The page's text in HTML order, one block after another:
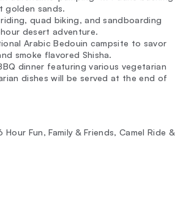
golden sands.
quad biking, and sandboarding
desert adventure.
Arabic Bedouin campsite to savor
smoke flavored Shisha.
dinner featuring various vegetarian
dishes will be served at the end of
Fun, Family & Friends, Camel Ride &